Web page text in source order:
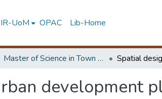
UoM OPAC Lib-Home
Master of Science in Town & Country Planning
development